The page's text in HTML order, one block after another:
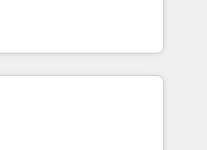
skilled staff has earned
the HubSpot
conviction que la
par l’innovation web,
client ! C'est
à la fois capables de
digitale et le pilotage